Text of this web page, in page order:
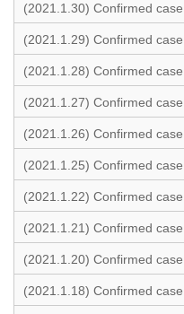
(2021.1.30) Confirmed
(2021.1.29) Confirmed
(2021.1.28) Confirmed
(2021.1.27) Confirmed
(2021.1.26) Confirmed
(2021.1.25) Confirmed
(2021.1.22) Confirmed
(2021.1.21) Confirmed
(2021.1.20) Confirmed
(2021.1.18) Confirmed